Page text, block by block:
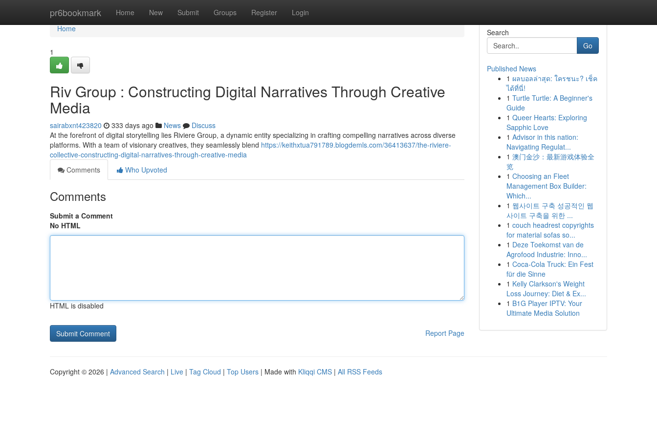
pr6bookmark Home New Submit Groups Register Login
Home
Home
1
Riv Group : Constructing Digital Narratives Through Creative
Media
sairabxnt423820 333 days ago News
Discuss
At the forefront of digital storytelling lies Riviere Group, a dynamic entity specializing in crafting compelling narratives across diverse
platforms. With a team of visionary creatives, they seamlessly blend https://keithxtua791789.blogdemls.com/36413637/the-riviere-
collective-constructing-digital-narratives-through-creative-media
Comments
Who Upvoted
Comments
Submit a Comment
No HTML
HTML is disabled
Report Page
Search
Go
Published News
1 ผลบอลล่าสุด: ใครชนะ? เช็ค
ได้ที่นี่!
1 Turtle Turtle: A Beginner's
Guide
1 Queer Hearts: Exploring
Sapphic Love
1 Advisor in this nation:
Navigating Regulat...
1 澳门金沙：最新游戏体验全
览
1 Choosing an Fleet
Management Box Builder:
Which...
1 웹사이트 구축 성공적인 웹
사이트 구축을 위한 ...
1 couch headrest copyrights
for material sofas so...
1 Deze Toekomst van de
Agrofood Industrie: Inno...
1 Coca-Cola Truck: Ein Fest
für die Sinne
1 Kelly Clarkson's Weight
Loss Journey: Diet & Ex...
1 B1G Player IPTV: Your
Ultimate Media Solution
Copyright © 2026 | Advanced Search | Live | Tag Cloud | Top Users | Made with Kliqqi CMS | All RSS Feeds